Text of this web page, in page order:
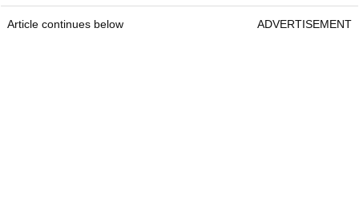
Article continues below ADVERTISEMENT